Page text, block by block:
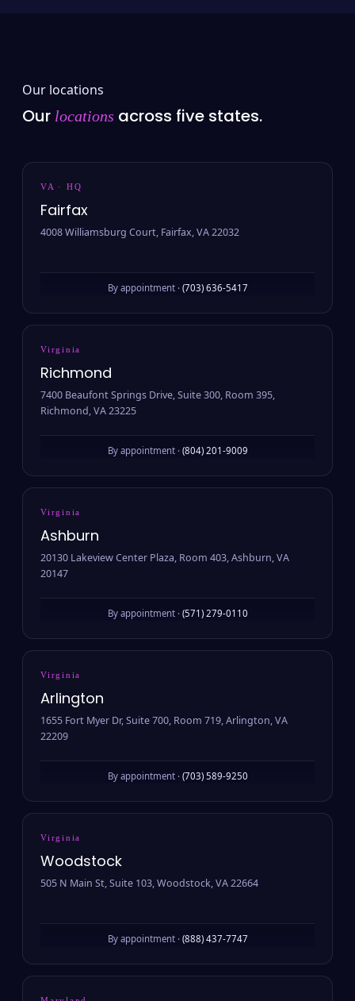
Our locations
Our locations across five states.
VA · HQ
Fairfax
4008 Williamsburg Court, Fairfax, VA 22032
By appointment · (703) 636-5417
Virginia
Richmond
7400 Beaufont Springs Drive, Suite 300, Room 395,
Richmond, VA 23225
By appointment · (804) 201-9009
Virginia
Ashburn
20130 Lakeview Center Plaza, Room 403, Ashburn, VA
20147
By appointment · (571) 279-0110
Virginia
Arlington
1655 Fort Myer Dr, Suite 700, Room 719, Arlington, VA
22209
By appointment · (703) 589-9250
Virginia
Woodstock
505 N Main St, Suite 103, Woodstock, VA 22664
By appointment · (888) 437-7747